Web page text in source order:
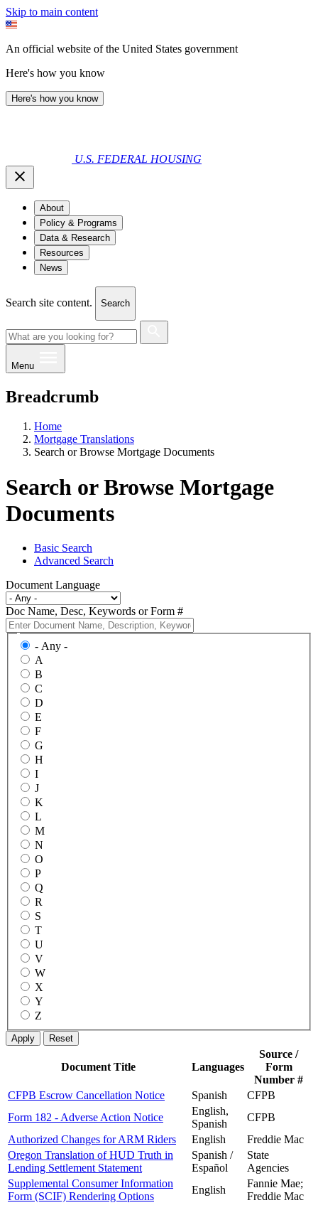
Skip to main content
An official website of the United States government
Here's how you know
Here's how you know
U.S. FEDERAL HOUSING
About
Policy & Programs
Data & Research
Resources
News
Search site content. Search
Menu
Breadcrumb
Home
Mortgage Translations
Search or Browse Mortgage Documents
Search or Browse Mortgage
Documents
Basic Search
Advanced Search
Document Language
Doc Name, Desc, Keywords or Form #
- Any -
A
B
C
D
E
F
G
H
I
J
K
L
M
N
O
P
Q
R
S
T
U
V
W
X
Y
Z
Document Title Languages
Source /
Form
Number #
CFPB Escrow Cancellation Notice
Spanish
CFPB
Form 182 - Adverse Action Notice
English,
Spanish
CFPB
Authorized Changes for ARM Riders
English
Freddie Mac
Oregon Translation of HUD Truth in
Lending Settlement Statement
Spanish /
Español
State
Agencies
Supplemental Consumer Information
Form (SCIF) Rendering Options
English
Fannie Mae;
Freddie Mac